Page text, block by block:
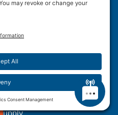
Cookie Policy
Chains